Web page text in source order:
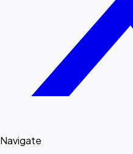
Navigate